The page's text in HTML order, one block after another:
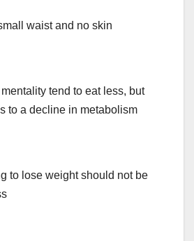
waist and no skin
tend to eat less, but
to a decline in metabolism
to lose weight should not be